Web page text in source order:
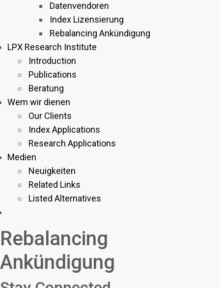
Datenvendoren
Index Lizensierung
Rebalancing Ankündigung
LPX Research Institute
Introduction
Publications
Beratung
Wem wir dienen
Our Clients
Index Applications
Research Applications
Medien
Neuigkeiten
Related Links
Listed Alternatives
Rebalancing
Ankündigung